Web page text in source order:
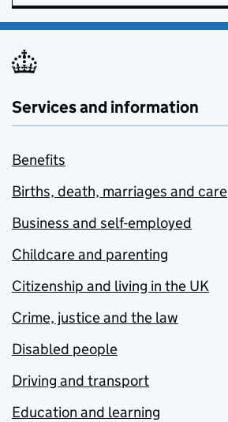
Services and information
Benefits
Births, death, marriages and care
Business and self-employed
Childcare and parenting
Citizenship and living in the UK
Crime, justice and the law
Disabled people
Driving and transport
Education and learning